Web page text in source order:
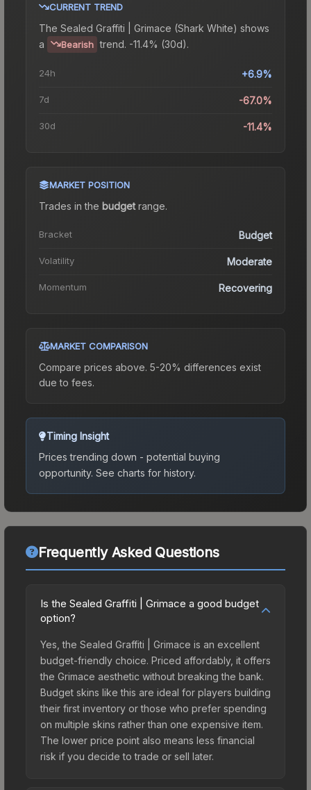
CURRENT TREND
The Sealed Graffiti | Grimace (Shark White) shows
a
Bearish trend. -11.4% (30d).
24h +6.9%
7d -67.0%
30d -11.4%
MARKET POSITION
Trades in the budgetrange.
Bracket Budget
Volatility Moderate
Momentum Recovering
MARKET COMPARISON
Compare prices above. 5-20% differences exist
due to fees.
Timing Insight
Prices trending down - potential buying
opportunity. See charts for history.
Frequently Asked Questions
Is the Sealed Graffiti | Grimace a good budget
option?
Yes, the Sealed Graffiti | Grimace is an excellent
budget-friendly choice. Priced affordably, it offers
the Grimace aesthetic without breaking the bank.
Budget skins like this are ideal for players building
their first inventory or those who prefer spending
on multiple skins rather than one expensive item.
The lower price point also means less financial
risk if you decide to trade or sell later.